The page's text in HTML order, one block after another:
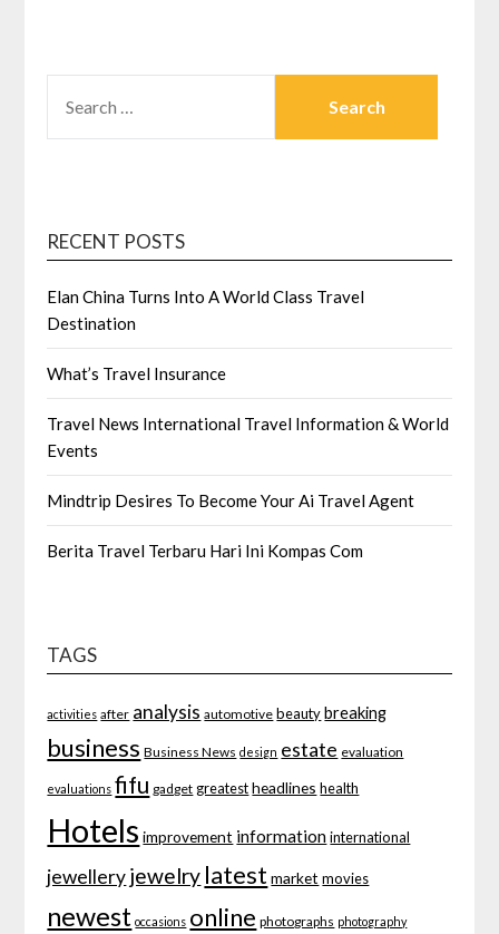
FOR:
RECENT POSTS
Elan China Turns Into A World Class Travel
Destination
What’s Travel Insurance
Travel News International Travel Information & World
Events
Mindtrip Desires To Become Your Ai Travel Agent
Berita Travel Terbaru Hari Ini Kompas Com
TAGS
activities after analysis automotive beauty breaking
business Business News design estate evaluation
evaluations fifu gadget greatest headlines health
Hotels improvement information international
jewelleryjewelry latest market movies
newest occasions online photographs photography